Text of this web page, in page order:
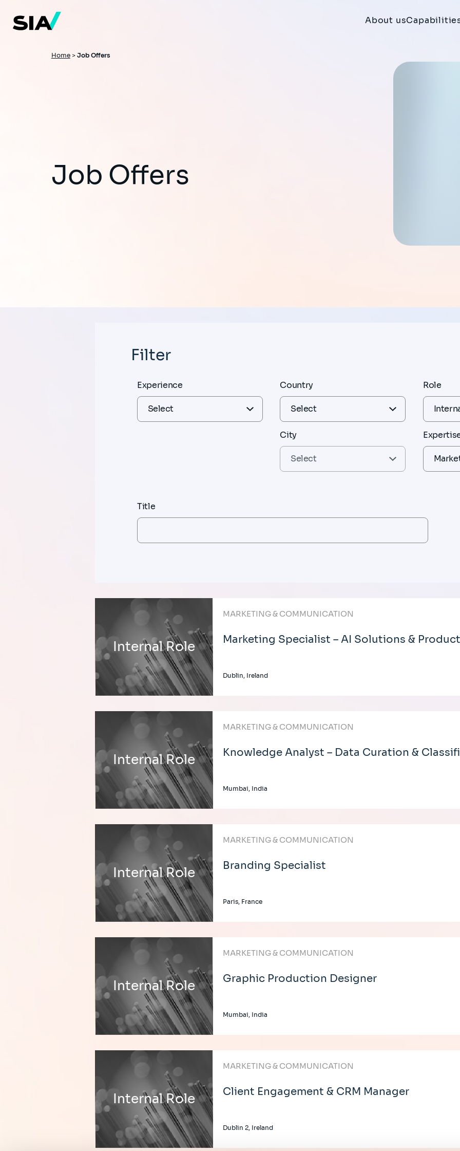
main
content
About us
Breadcrumb
Home> Job Offers
Job Offers
Filter
Experience Country
City
Role
Title
Internal Role
MARKETING & COMMUNICATION
Marketing Specialist – AI Solutions &
Dublin, Ireland
Internal Role
MARKETING & COMMUNICATION
Knowledge Analyst – Data Curation &
Mumbai, India
Internal Role
MARKETING & COMMUNICATION
Branding Specialist
Paris, France
Internal Role
MARKETING & COMMUNICATION
Graphic Production Designer
Mumbai, India
Internal Role
MARKETING & COMMUNICATION
Client Engagement & CRM Manager
Dublin 2, Ireland